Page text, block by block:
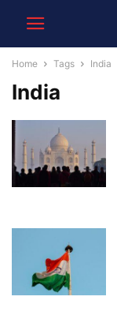
Home Tags India
India